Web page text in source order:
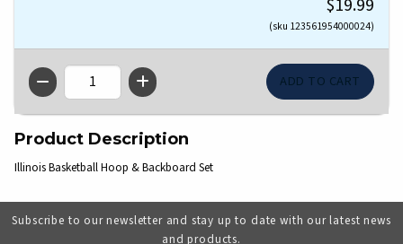
$19.99
(sku 123561954000024)
QTY
Product Description
Illinois Basketball Hoop & Backboard Set
Subscribe to our newsletter and stay up to date with our latest news
and products.